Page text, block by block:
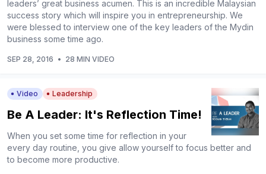
leaders’ great business acumen. This is an incredible Malaysian
success story which will inspire you in entrepreneurship. We
were blessed to interview one of the key leaders of the Mydin
business some time ago.
SEP 28, 2016 • 28 MIN VIDEO
Video Leadership
Be A Leader: It's Reflection Time!
When you set some time for reflection in your
every day routine, you give allow yourself to focus better and
to become more productive.